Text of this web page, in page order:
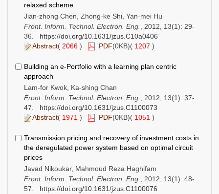
relaxed scheme
Jian-zhong Chen, Zhong-ke Shi, Yan-mei Hu
Front. Inform. Technol. Electron. Eng.
, 2012, 13(1): 29-
36. https://doi.org/10.1631/jzus.C10a0406
Abstract( 2066 ) PDF(0KB)( 1207 )
Building an e-Portfolio with a learning plan centric
approach
Lam-for Kwok, Ka-shing Chan
Front. Inform. Technol. Electron. Eng.
, 2012, 13(1): 37-
47. https://doi.org/10.1631/jzus.C1100073
Abstract( 1971 ) PDF(0KB)( 1051 )
Transmission pricing and recovery of investment costs in
the deregulated power system based on optimal circuit
prices
Javad Nikoukar, Mahmoud Reza Haghifam
Front. Inform. Technol. Electron. Eng.
, 2012, 13(1): 48-
57. https://doi.org/10.1631/jzus.C1100076